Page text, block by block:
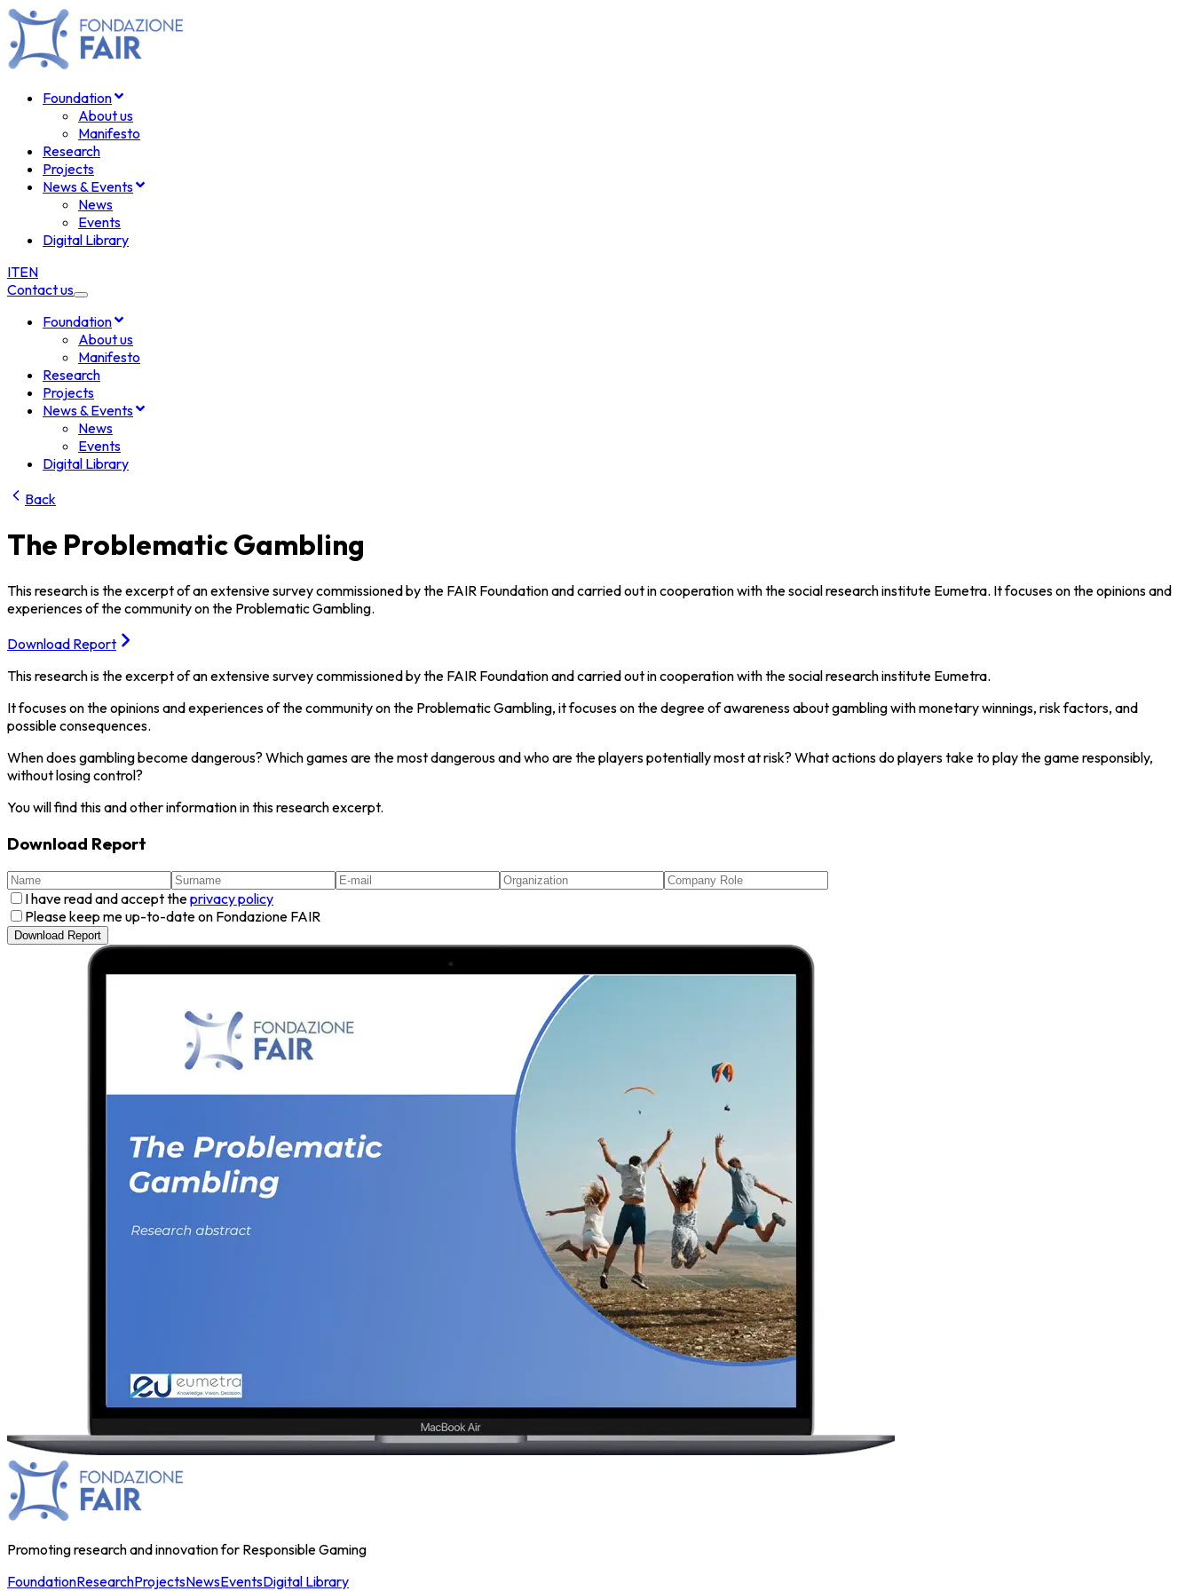
Foundation
About us
Manifesto
Research
Projects
News & Events
News
Events
Digital Library
ITEN
Contact us
Foundation
About us
Manifesto
Research
Projects
News & Events
News
Events
Digital Library
Back
The Problematic Gambling
This research is the excerpt of an extensive survey commissioned by the FAIR Foundation and carried out in cooperation with the social research institute Eumetra. It focuses on the opinions and
experiences of the community on the Problematic Gambling.
Download Report
This research is the excerpt of an extensive survey commissioned by the FAIR Foundation and carried out in cooperation with the social research institute Eumetra.
It focuses on the opinions and experiences of the community on the Problematic Gambling, it focuses on the degree of awareness about gambling with monetary winnings, risk factors, and
possible consequences.
When does gambling become dangerous? Which games are the most dangerous and who are the players potentially most at risk? What actions do players take to play the game responsibly,
without losing control?
You will find this and other information in this research excerpt.
Download Report
I have read and accept theprivacy policy
Please keep me up-to-date on Fondazione FAIR
Promoting research and innovation for Responsible Gaming
FoundationResearchProjectsNewsEventsDigital Library